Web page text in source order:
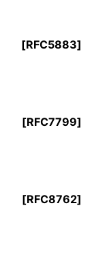
[RFC5883]
[RFC7799]
[RFC8762]